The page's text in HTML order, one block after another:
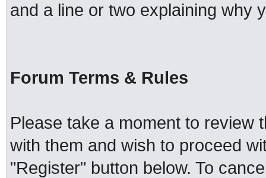
and a line or two explaining why
Forum Terms & Rules
Please take a moment to review
with them and wish to proceed
"Register" button below. To